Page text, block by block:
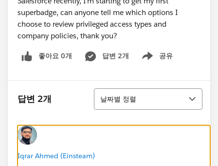
superbadge, can anyone tell me which options I
choose to review privileged access types and
company policies, thank you?
좋아요 0개 답변 2개 공유
Show menu
답변 2개
정렬
날짜별 정렬
Iqrar Ahmed (Einsteam)